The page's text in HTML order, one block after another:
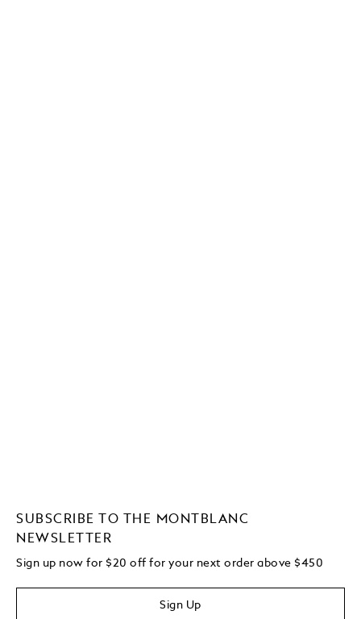
SUBSCRIBE TO THE MONTBLANC
NEWSLETTER
Sign up now for $20 off for your next order above $450
Sign Up